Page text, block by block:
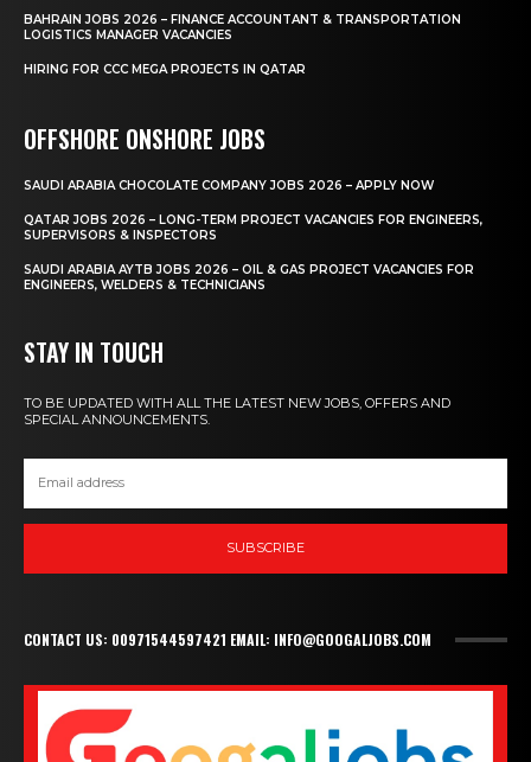
BAHRAIN JOBS 2026 – FINANCE ACCOUNTANT & TRANSPORTATION
LOGISTICS MANAGER VACANCIES
HIRING FOR CCC MEGA PROJECTS IN QATAR
OFFSHORE ONSHORE JOBS
SAUDI ARABIA CHOCOLATE COMPANY JOBS 2026 – APPLY NOW
QATAR JOBS 2026 – LONG-TERM PROJECT VACANCIES FOR ENGINEERS,
SUPERVISORS & INSPECTORS
SAUDI ARABIA AYTB JOBS 2026 – OIL & GAS PROJECT VACANCIES FOR
ENGINEERS, WELDERS & TECHNICIANS
STAY IN TOUCH
TO BE UPDATED WITH ALL THE LATEST NEW JOBS, OFFERS AND
SPECIAL ANNOUNCEMENTS.
SUBSCRIBE
CONTACT US: 00971544597421 EMAIL: INFO@GOOGALJOBS.COM